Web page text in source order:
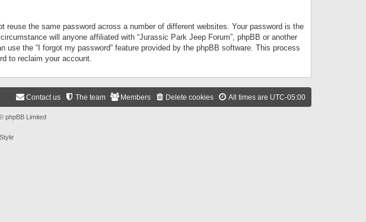
the same password across a number of different websites. Your password is the
will anyone affiliated with “Jurassic Park Jeep Forum”, phpBB or another
the “I forgot my password” feature provided by the phpBB software. This process
to reclaim your account.
All times are UTC-05:00
Delete cookies
Members
The team
Contact us
phpBB Limited